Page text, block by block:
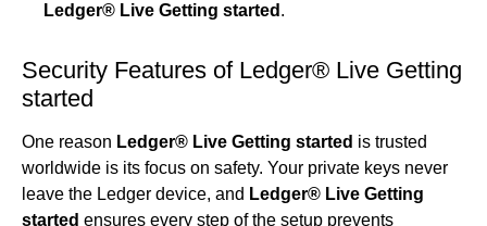
Ledger® Live Getting started .
Security Features of Ledger® Live Getting
started
One reason Ledger® Live Getting started is trusted
worldwide is its focus on safety. Your private keys never
leave the Ledger device, and Ledger® Live Getting
started ensures every step of the setup prevents